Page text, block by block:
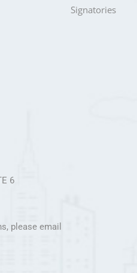
Signatories
6
please email